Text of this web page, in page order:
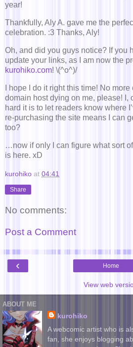
year!
Thankfully, Aly A. gave me the
celebration. :3 Thanks, Aly!
Oh, and did you guys notice? If you
update your links, as I am now the
kurohiko.com! \(^o^)/
I hope I do it right this time! No
domain host dying on me, please! I,
hard it is to let readers know where
re-purchasing the site means I can
too?
…now if only I can figure what sort
is here. xD
kurohiko at 04:41
Share
No comments:
Post a Comment
‹ Home
View web
ABOUT ME
kurohiko
A webcomic artist who is
fan, she enjoys blogging